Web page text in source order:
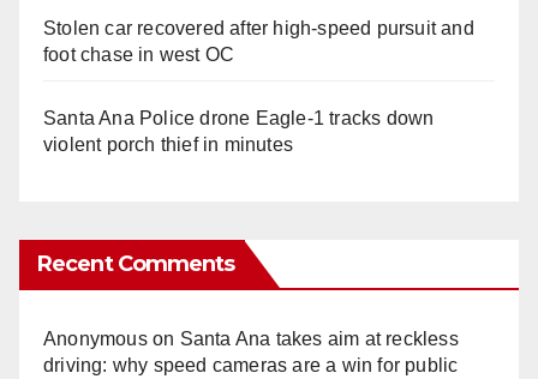
Stolen car recovered after high-speed pursuit and
foot chase in west OC
Santa Ana Police drone Eagle-1 tracks down
violent porch thief in minutes
Recent Comments
Anonymouson Santa Ana takes aim at reckless
driving: why speed cameras are a win for public